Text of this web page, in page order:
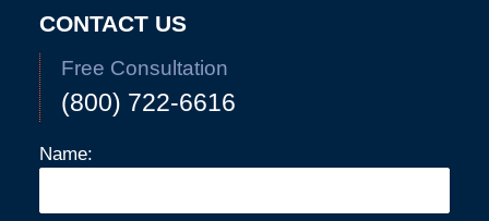
CONTACT US
Free Consultation
(800) 722-6616
Name: